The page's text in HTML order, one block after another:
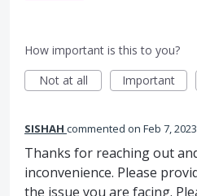
How important is this to you?
Not at all
Important
SISHAH commented Feb 7, 2023
Thanks for reaching out
inconvenience. Please
the issue you are facing.